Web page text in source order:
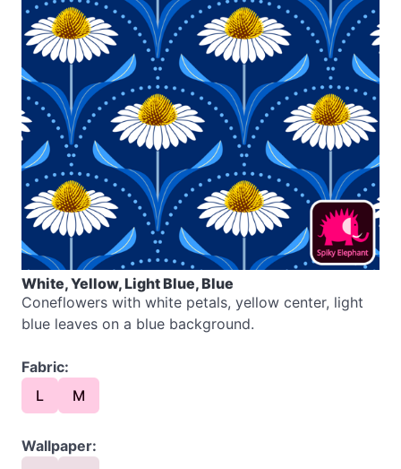
White, Yellow, Light Blue, Blue
Coneflowers with white petals, yellow center, light
blue leaves on a blue background.
Fabric:
L
M
Wallpaper: